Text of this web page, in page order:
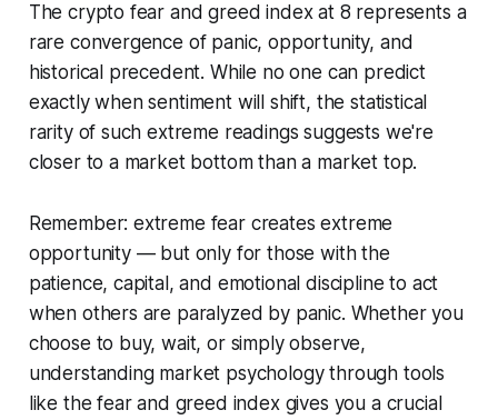
The crypto fear and greed index at 8 represents a
rare convergence of panic, opportunity, and
historical precedent. While no one can predict
exactly when sentiment will shift, the statistical
rarity of such extreme readings suggests we're
closer to a market bottom than a market top.
Remember: extreme fear creates extreme
opportunity — but only for those with the
patience, capital, and emotional discipline to act
when others are paralyzed by panic. Whether you
choose to buy, wait, or simply observe,
understanding market psychology through tools
like the fear and greed index gives you a crucial